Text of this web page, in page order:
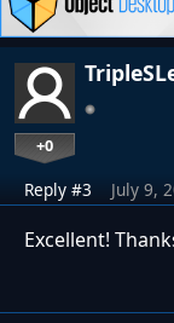
+0
Reply #3 July 9,
Excellent!